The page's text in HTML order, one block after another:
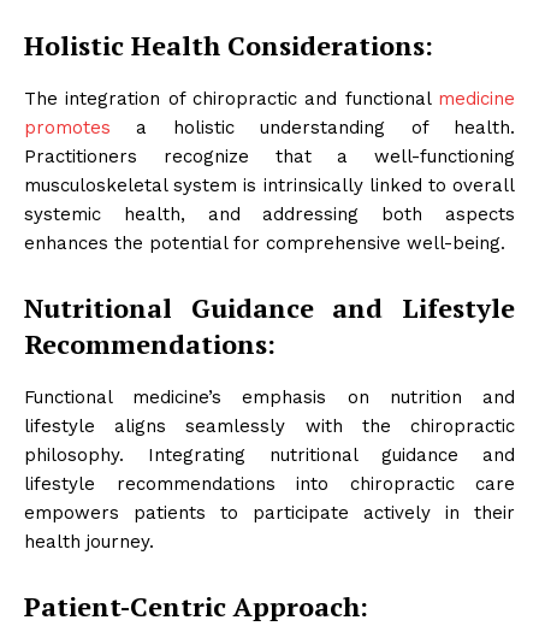
Holistic Health Considerations:
The integration of chiropractic and functional medicine
promotes a holistic understanding of health.
Practitioners recognize that a well-functioning
musculoskeletal system is intrinsically linked to overall
systemic health, and addressing both aspects
enhances the potential for comprehensive well-being.
Nutritional Guidance and Lifestyle
Recommendations:
Functional medicine’s emphasis on nutrition and
lifestyle aligns seamlessly with the chiropractic
philosophy. Integrating nutritional guidance and
lifestyle recommendations into chiropractic care
empowers patients to participate actively in their
health journey.
Patient-Centric Approach: